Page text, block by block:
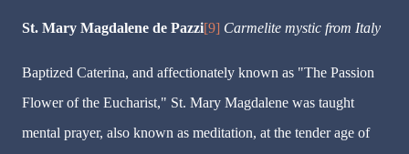
St. Mary Magdalene de Pazzi[9] Carmelite mystic from Italy
Baptized Caterina, and affectionately known as "The Passion
Flower of the Eucharist," St. Mary Magdalene was taught
mental prayer, also known as meditation, at the tender age of